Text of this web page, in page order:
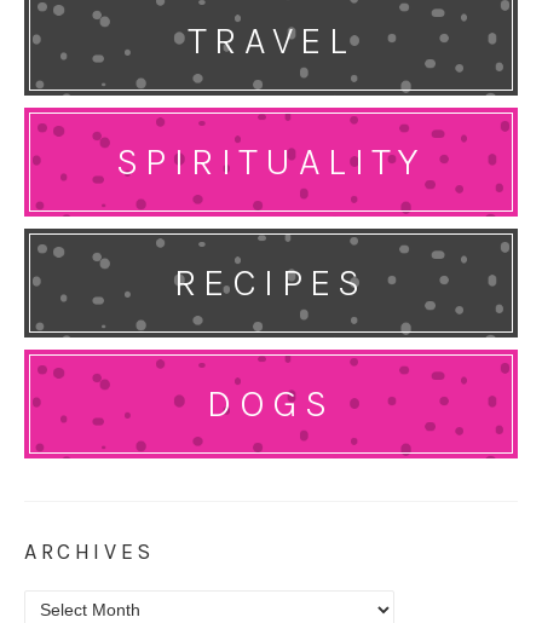
TRAVEL
SPIRITUALITY
RECIPES
DOGS
ARCHIVES
Archives